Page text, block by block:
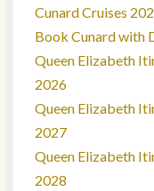
Cunard Cruises
Book Cunard with
Queen Elizabeth
2026
Queen Elizabeth
2027
Queen Elizabeth
2028